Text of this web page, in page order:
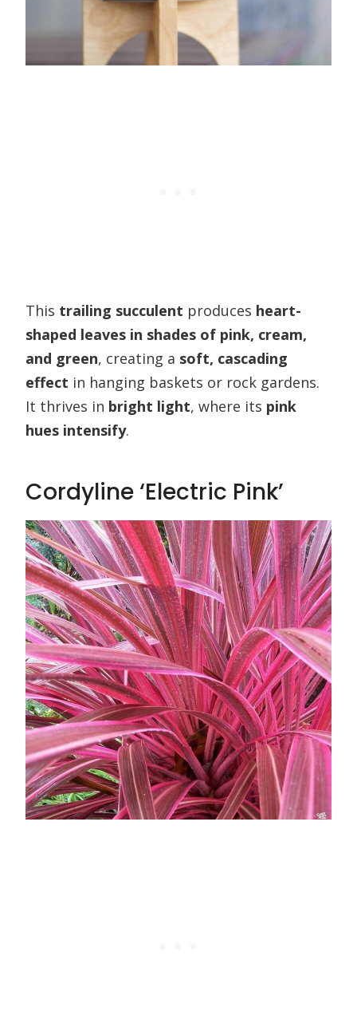
This trailing succulent produces heart-
shaped leaves in shades of pink, cream,
and green, creating a soft, cascading
effect in hanging baskets or rock gardens.
It thrives in bright light, where its pink
hues intensify.
Cordyline ‘Electric Pink’